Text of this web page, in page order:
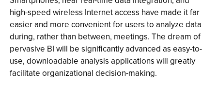
high-speed wireless Internet access have made it far
easier and more convenient for users to analyze data
during, rather than between, meetings. The dream of
pervasive BI will be significantly advanced as easy-to-
use, downloadable analysis applications will greatly
facilitate organizational decision-making.